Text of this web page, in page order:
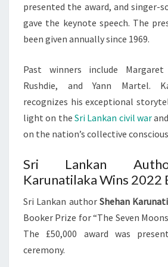
presented the award, and singer-
gave the keynote speech. The
been given annually since 1969.
Past winners include Margaret
Rushdie, and Yann Martel.
recognizes his exceptional
light on the Sri Lankan civil war
on the nation’s collective
Sri Lankan
Karunatilaka Wins 2022
Sri Lankan author Shehan
Booker Prize for “The Seven
The £50,000 award was
ceremony.